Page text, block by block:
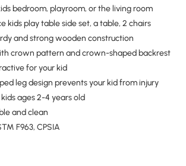
bedroom, playroom, or the living room
kids play table side set, a table, 2 chairs
and strong wooden construction
crown pattern and crown-shaped backrest
for your kid
leg design prevents your kid from injury
ages 2-4 years old
and clean
F963, CPSIA